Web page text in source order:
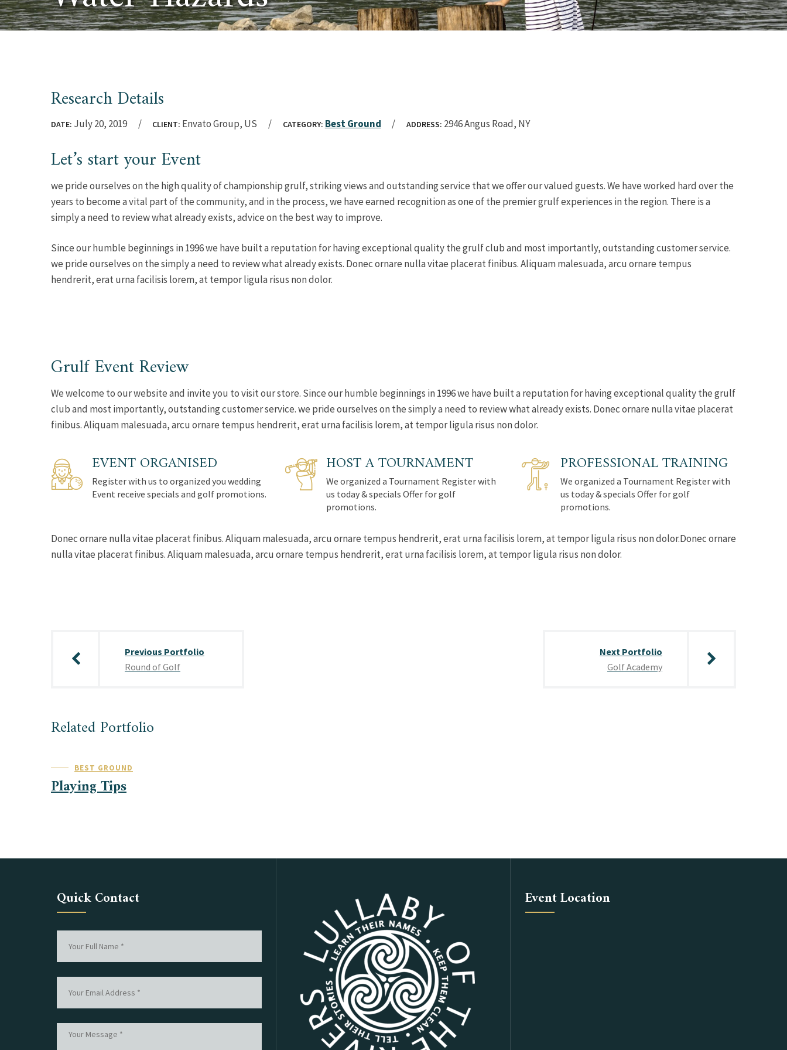
Research Details
DATE: July 20, 2019 CLIENT: Envato Group, US CATEGORY: Best Ground ADDRESS: 2946 Angus Road, NY
Let’s start your Event
we pride ourselves on the high quality of championship grulf, striking views and outstanding service that we offer our valued guests. We have worked hard over the
years to become a vital part of the community, and in the process, we have earned recognition as one of the premier grulf experiences in the region. There is a
simply a need to review what already exists, advice on the best way to improve.
Since our humble beginnings in 1996 we have built a reputation for having exceptional quality the grulf club and most importantly, outstanding customer service.
we pride ourselves on the simply a need to review what already exists. Donec ornare nulla vitae placerat finibus. Aliquam malesuada, arcu ornare tempus
hendrerit, erat urna facilisis lorem, at tempor ligula risus non dolor.
Grulf Event Review
We welcome to our website and invite you to visit our store. Since our humble beginnings in 1996 we have built a reputation for having exceptional quality the grulf
club and most importantly, outstanding customer service. we pride ourselves on the simply a need to review what already exists. Donec ornare nulla vitae placerat
finibus. Aliquam malesuada, arcu ornare tempus hendrerit, erat urna facilisis lorem, at tempor ligula risus non dolor.
EVENT ORGANISED
Register with us to organized you wedding
Event receive specials and golf promotions.
HOST A TOURNAMENT
We organized a Tournament Register with
us today & specials Offer for golf
promotions.
PROFESSIONAL TRAINING
We organized a Tournament Register with
us today & specials Offer for golf
promotions.
Donec ornare nulla vitae placerat finibus. Aliquam malesuada, arcu ornare tempus hendrerit, erat urna facilisis lorem, at tempor ligula risus non dolor.Donec ornare
nulla vitae placerat finibus. Aliquam malesuada, arcu ornare tempus hendrerit, erat urna facilisis lorem, at tempor ligula risus non dolor.
navigation
Previous Portfolio
Round of Golf
Next Portfolio
Golf Academy
Related Portfolio
BEST GROUND
Playing Tips
Quick Contact Event Location